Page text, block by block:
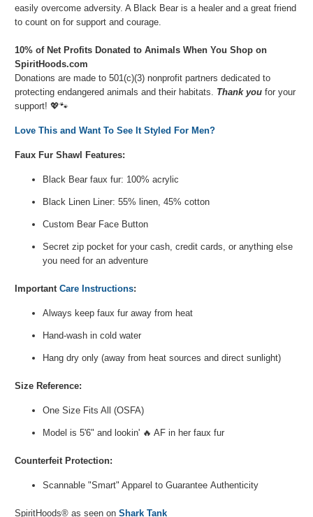
easily overcome adversity. A Black Bear is a healer and a great friend
to count on for support and courage.
10% of Net Profits Donated to Animals When You Shop on
SpiritHoods.com
Donations are made to 501(c)(3) nonprofit partners dedicated to
protecting endangered animals and their habitats. Thank you for your
support!💖🐾⁠
Love This and Want To See It Styled For Men?
Faux Fur Shawl Features:
Black Bear faux fur: 100% acrylic
Black Linen Liner: 55% linen, 45% cotton
Custom Bear Face Button
Secret zip pocket for your cash, credit cards, or anything else
you need for an adventure
Important Care Instructions:
Always keep faux fur away from heat
Hand-wash in cold water
Hang dry only (away from heat sources and direct sunlight)
Size Reference:
One Size Fits All (OSFA)
Model is 5'6" and lookin' 🔥 AF in her faux fur
Counterfeit Protection:
Scannable "Smart" Apparel to Guarantee Authenticity
SpiritHoods® as seen onShark Tank